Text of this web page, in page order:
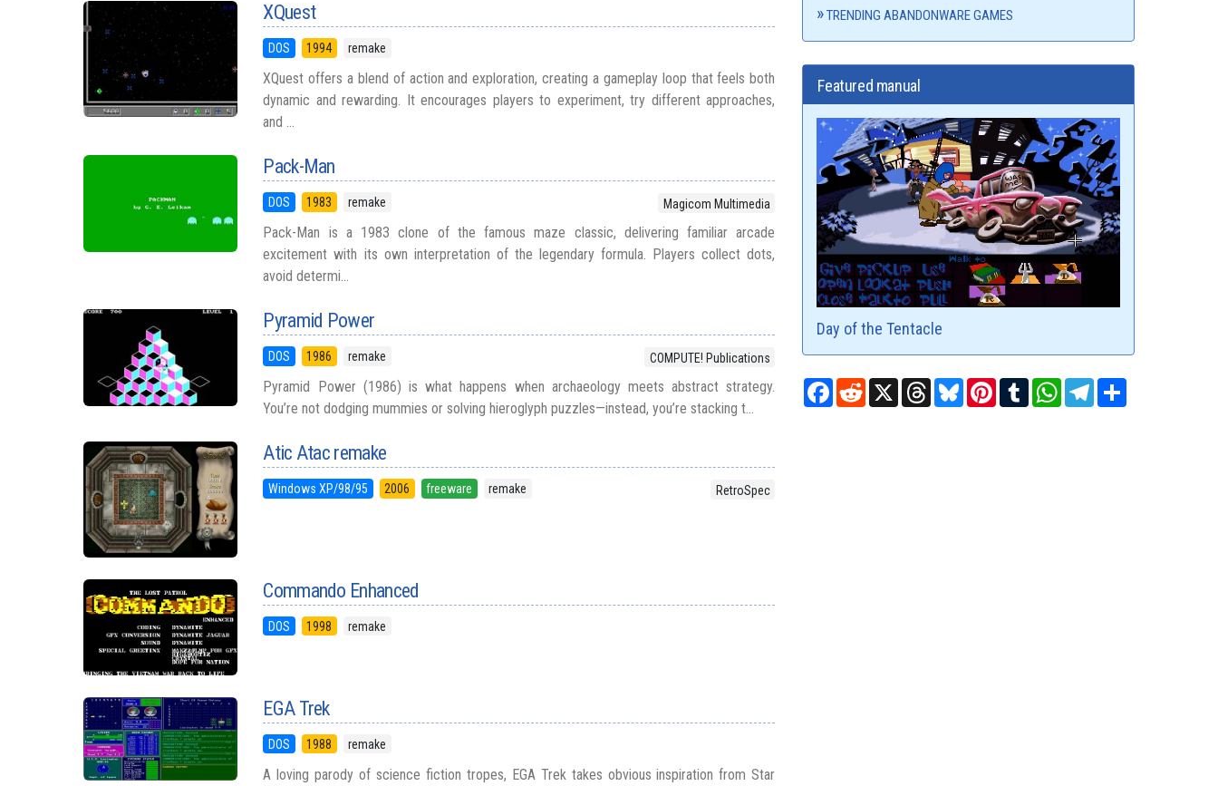
XQuest
DOS 1994 remake
XQuest offers a blend of action and exploration, creating a gameplay loop that feels both
dynamic and rewarding. It encourages players to experiment, try different approaches,
and ...
Pack-Man
DOS 1983 remake Magicom Multimedia
Pack-Man is a 1983 clone of the famous maze classic, delivering familiar arcade
excitement with its own interpretation of the legendary formula. Players collect dots,
avoid determi...
Pyramid Power
DOS 1986 remake COMPUTE! Publications
Pyramid Power (1986) is what happens when archaeology meets abstract strategy.
You’re not dodging mummies or solving hieroglyph puzzles—instead, you’re stacking t...
Atic Atac remake
Windows XP/98/95 2006 freeware remake RetroSpec
Commando Enhanced
DOS 1998 remake
EGA Trek
DOS 1988 remake
A loving parody of science fiction tropes, EGA Trek takes obvious inspiration from Star
TRENDING ABANDONWARE GAMES
Featured manual
Day of the Tentacle
Facebook
RedditX ThreadsBlueskyPinterest
TumblrWhatsAppTelegram